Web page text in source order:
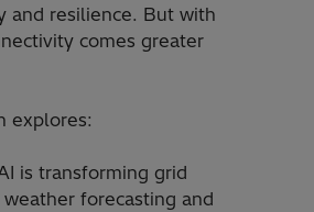
and resilience. But with
comes greater
explores:
transforming grid
forecasting and